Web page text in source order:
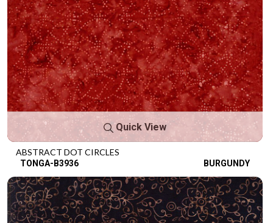
Quick View
ABSTRACT DOT CIRCLES
TONGA-B3936 BURGUNDY